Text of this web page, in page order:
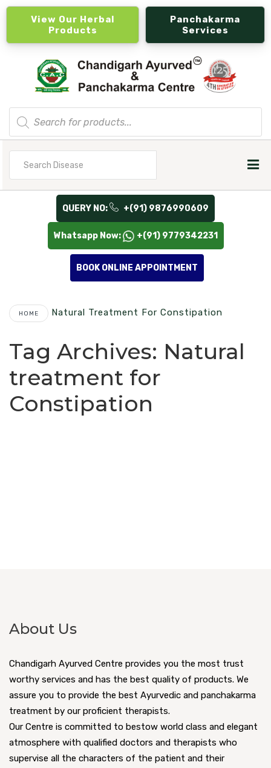
View Our Herbal
Products
Panchakarma
Services
Products
search
QUERY NO: +(91) 9876990609
Whatsapp Now: +(91) 9779342231
BOOK ONLINE APPOINTMENT
HOME Natural Treatment For Constipation
Tag Archives: Natural
treatment for
Constipation
About Us
Chandigarh Ayurved Centre provides you the most trust
worthy services and has the best quality of products. We
assure you to provide the best Ayurvedic and panchakarma
treatment by our proficient therapists.
Our Centre is committed to bestow world class and elegant
atmosphere with qualified doctors and therapists who
supervise all the characters of the patient and their